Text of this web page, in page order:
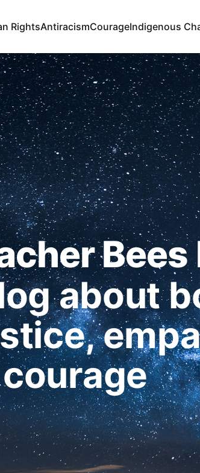
RightsAntiracismCourageIndigenous
Bees
about
courage